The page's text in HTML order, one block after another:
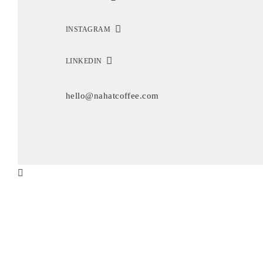
INSTAGRAM
LINKEDIN
hello@nahatcoffee.com